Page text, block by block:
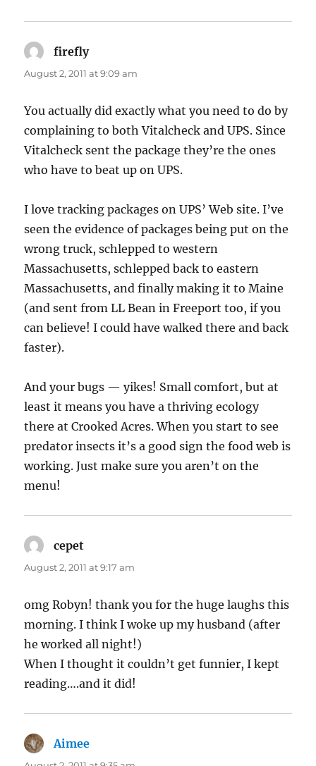
fireflysays:
August 2, 2011 at 9:09 am
You actually did exactly what you need to do by
complaining to both Vitalcheck and UPS. Since
Vitalcheck sent the package they’re the ones
who have to beat up on UPS.
I love tracking packages on UPS’ Web site. I’ve
seen the evidence of packages being put on the
wrong truck, schlepped to western
Massachusetts, schlepped back to eastern
Massachusetts, and finally making it to Maine
(and sent from LL Bean in Freeport too, if you
can believe! I could have walked there and back
faster).
And your bugs — yikes! Small comfort, but at
least it means you have a thriving ecology
there at Crooked Acres. When you start to see
predator insects it’s a good sign the food web is
working. Just make sure you aren’t on the
menu!
cepet
August 2, 2011 at 9:17 am
omg Robyn! thank you for the huge laughs this
morning. I think I woke up my husband (after
he worked all night!)
When I thought it couldn’t get funnier, I kept
reading….and it did!
Aimee